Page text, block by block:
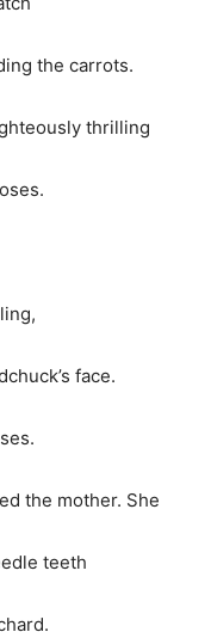
the carrots.
thrilling
face.
the mother. She
teeth